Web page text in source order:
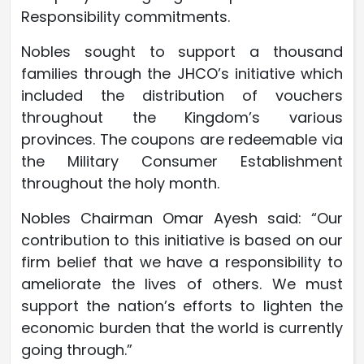
Responsibility commitments.
Nobles sought to support a thousand
families through the JHCO’s initiative which
included the distribution of vouchers
throughout the Kingdom’s various
provinces. The coupons are redeemable via
the Military Consumer Establishment
throughout the holy month.
Nobles Chairman Omar Ayesh said: “Our
contribution to this initiative is based on our
firm belief that we have a responsibility to
ameliorate the lives of others. We must
support the nation’s efforts to lighten the
economic burden that the world is currently
going through.”